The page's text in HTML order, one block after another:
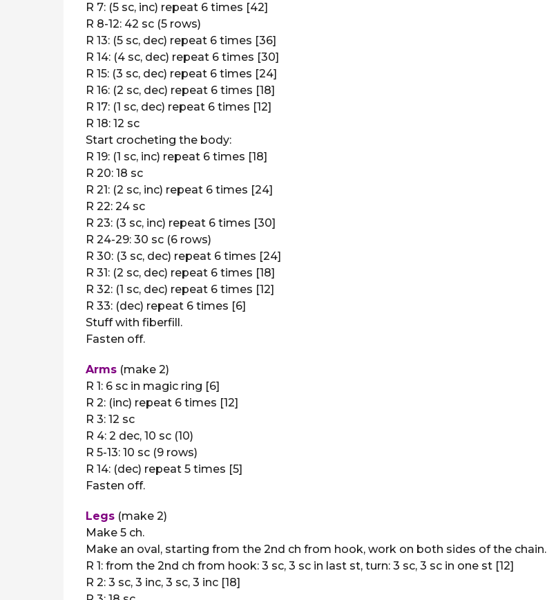
R 7: (5 sc, inc) repeat 6 times [42]
R 8-12: 42 sc (5 rows)
R 13: (5 sc, dec) repeat 6 times [36]
R 14: (4 sc, dec) repeat 6 times [30]
R 15: (3 sc, dec) repeat 6 times [24]
R 16: (2 sc, dec) repeat 6 times [18]
R 17: (1 sc, dec) repeat 6 times [12]
R 18: 12 sc
Start crocheting the body:
R 19: (1 sc, inc) repeat 6 times [18]
R 20: 18 sc
R 21: (2 sc, inc) repeat 6 times [24]
R 22: 24 sc
R 23: (3 sc, inc) repeat 6 times [30]
R 24-29: 30 sc (6 rows)
R 30: (3 sc, dec) repeat 6 times [24]
R 31: (2 sc, dec) repeat 6 times [18]
R 32: (1 sc, dec) repeat 6 times [12]
R 33: (dec) repeat 6 times [6]
Stuff with fiberfill.
Fasten off.
Arms (make 2)
R 1: 6 sc in magic ring [6]
R 2: (inc) repeat 6 times [12]
R 3: 12 sc
R 4: 2 dec, 10 sc (10)
R 5-13: 10 sc (9 rows)
R 14: (dec) repeat 5 times [5]
Fasten off.
Legs (make 2)
Make 5 ch.
Make an oval, starting from the 2nd ch from hook, work on both sides of the chain.
R 1: from the 2nd ch from hook: 3 sc, 3 sc in last st, turn: 3 sc, 3 sc in one st [12]
R 2: 3 sc, 3 inc, 3 sc, 3 inc [18]